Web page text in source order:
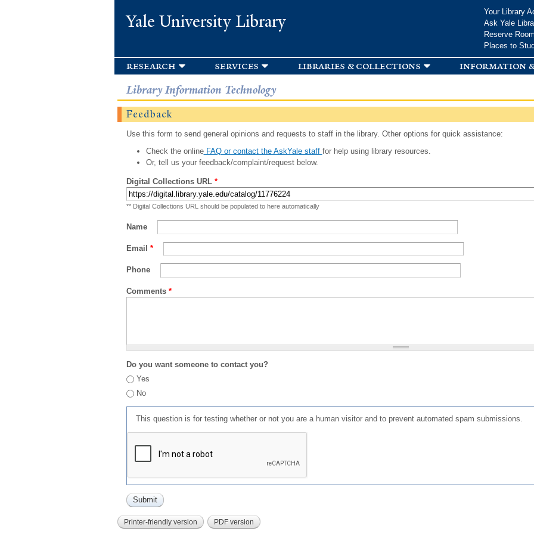
Yale University Library
Your Library
Ask Yale
Reserve
Places to
research services libraries & collections information
Library Information Technology
Feedback
Use this form to send general opinions and requests to staff in the library. Other options for quick assistance:
Check the onlineFAQ or contact the AskYale staff for help using library resources.
Or, tell us your feedback/complaint/request below.
Digital Collections URL *
** Digital Collections URL should be populated to here automatically
Name
Email *
Phone
Comments *
Do you want someone to contact you?
Yes
No
This question is for testing whether or not you are a human visitor and to prevent automated spam submissions.
Printer-friendly version PDF version